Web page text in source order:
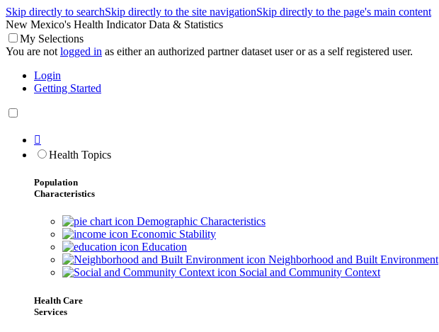
Skip directly to searchSkip directly to the site navigationSkip directly to the page's main content
New Mexico's Health Indicator Data & Statistics
My Selections
You are not logged in as either an authorized partner dataset user or as a self registered user.
Login
Getting Started

Health Topics
Population
Characteristics
Demographic Characteristics
Economic Stability
Education
Neighborhood and Built Environment
Social and Community Context
Health Care
Services